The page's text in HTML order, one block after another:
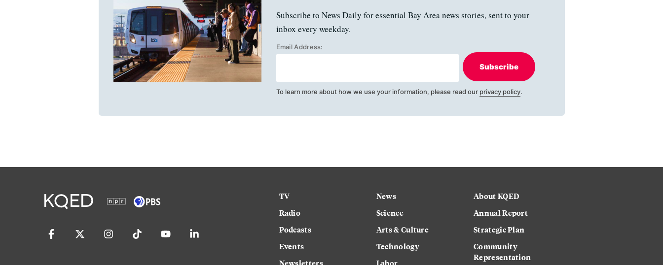
Subscribe to News Daily for essential Bay Area news stories, sent to your
inbox every weekday.
Email Address:
Subscribe
To learn more about how we use your information, please read our privacy policy.
TV
Radio
Podcasts
Events
News
Science
Arts & Culture
Technology
About KQED
Annual Report
Strategic Plan
Community
Representation